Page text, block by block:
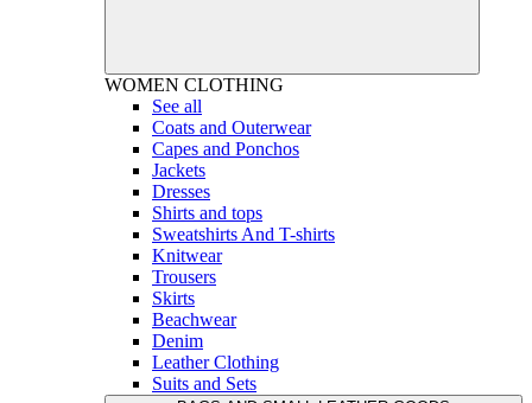
WOMEN CLOTHING
See all
Coats and Outerwear
Capes and Ponchos
Jackets
Dresses
Shirts and tops
Sweatshirts And T-shirts
Knitwear
Trousers
Skirts
Beachwear
Denim
Leather Clothing
Suits and Sets